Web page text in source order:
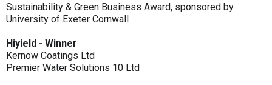
Sustainability & Green Business Award, sponsored by
University of Exeter Cornwall
Hiyield - Winner
Kernow Coatings Ltd
Premier Water Solutions 10 Ltd